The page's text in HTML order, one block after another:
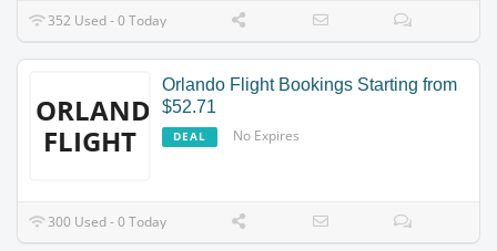
352 Used - 0 Today
ORLANDO
FLIGHT
Orlando Flight Bookings Starting from
$52.71
DEAL No Expires
300 Used - 0 Today